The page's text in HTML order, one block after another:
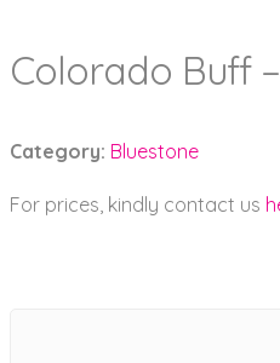
Colorado Buff
Category: Bluestone
For prices, kindly contact us